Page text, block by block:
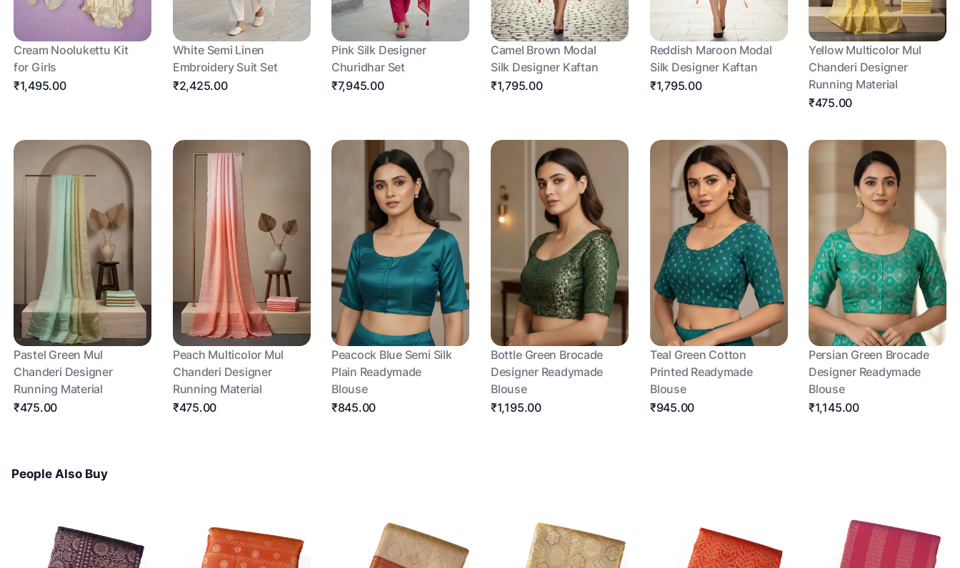
Cream Noolukettu Kit
for Girls
₹1,495.00
White Semi Linen
Embroidery Suit Set
₹2,425.00
Pink Silk Designer
Churidhar Set
₹7,945.00
Camel Brown Modal
Silk Designer Kaftan
₹1,795.00
Reddish Maroon Modal
Silk Designer Kaftan
₹1,795.00
Yellow Multicolor Mul
Chanderi Designer
Running Material
₹475.00
Pastel Green Mul
Chanderi Designer
Running Material
₹475.00
Peach Multicolor Mul
Chanderi Designer
Running Material
₹475.00
Peacock Blue Semi Silk
Plain Readymade
Blouse
₹845.00
Bottle Green Brocade
Designer Readymade
Blouse
₹1,195.00
Teal Green Cotton
Printed Readymade
Blouse
₹945.00
Persian Green Brocade
Designer Readymade
Blouse
₹1,145.00
People Also Buy